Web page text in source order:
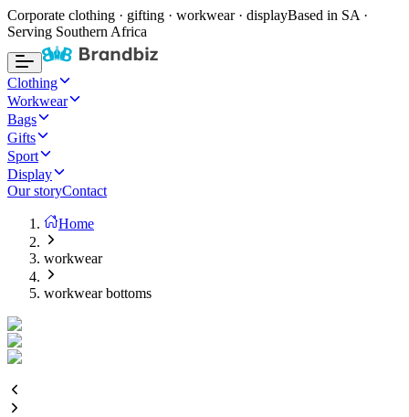
Corporate clothing · gifting · workwear · displayBased in SA ·
Serving Southern Africa
Clothing
Workwear
Bags
Gifts
Sport
Display
Our storyContact
Home
workwear
workwear bottoms